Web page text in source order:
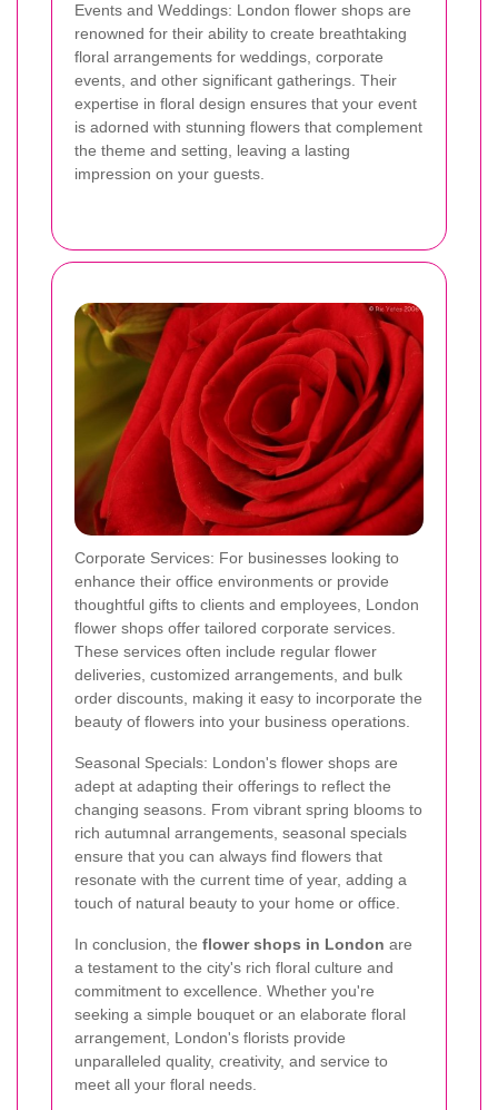
Events and Weddings: London flower shops are
renowned for their ability to create breathtaking
floral arrangements for weddings, corporate
events, and other significant gatherings. Their
expertise in floral design ensures that your event
is adorned with stunning flowers that complement
the theme and setting, leaving a lasting
impression on your guests.
Corporate Services: For businesses looking to
enhance their office environments or provide
thoughtful gifts to clients and employees, London
flower shops offer tailored corporate services.
These services often include regular flower
deliveries, customized arrangements, and bulk
order discounts, making it easy to incorporate the
beauty of flowers into your business operations.
Seasonal Specials: London's flower shops are
adept at adapting their offerings to reflect the
changing seasons. From vibrant spring blooms to
rich autumnal arrangements, seasonal specials
ensure that you can always find flowers that
resonate with the current time of year, adding a
touch of natural beauty to your home or office.
In conclusion, the flower shops in London are
a testament to the city's rich floral culture and
commitment to excellence. Whether you're
seeking a simple bouquet or an elaborate floral
arrangement, London's florists provide
unparalleled quality, creativity, and service to
meet all your floral needs.